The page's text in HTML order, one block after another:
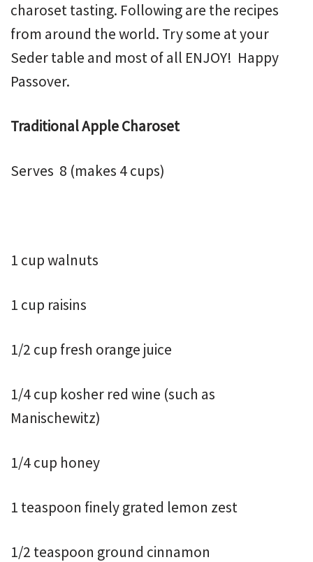
charoset tasting. Following are the recipes
from around the world. Try some at your
Seder table and most of all ENJOY! Happy
Passover.
Traditional Apple Charoset
Serves 8 (makes 4 cups)
1 cup walnuts
1 cup raisins
1/2 cup fresh orange juice
1/4 cup kosher red wine (such as
Manischewitz)
1/4 cup honey
1 teaspoon finely grated lemon zest
1/2 teaspoon ground cinnamon